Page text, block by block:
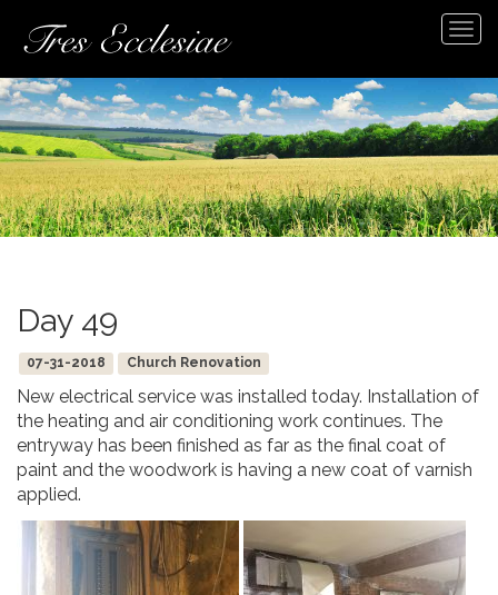
Day 49
07-31-2018 Church Renovation
New electrical service was installed today. Installation of
the heating and air conditioning work continues. The
entryway has been finished as far as the final coat of
paint and the woodwork is having a new coat of varnish
applied.